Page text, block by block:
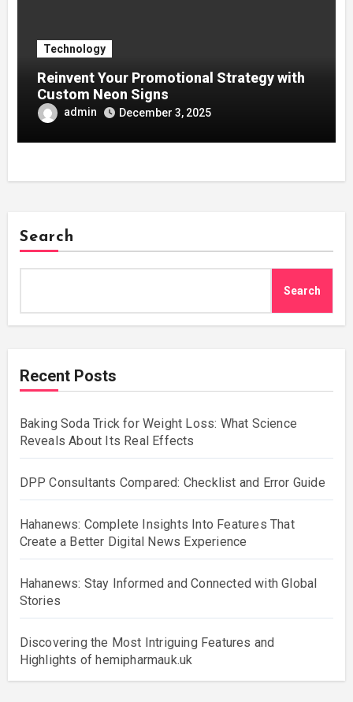
Technology
Reinvent Your Promotional Strategy with
Custom Neon Signs
admin December 3, 2025
Search
Search
Recent Posts
Baking Soda Trick for Weight Loss: What Science
Reveals About Its Real Effects
DPP Consultants Compared: Checklist and Error Guide
Hahanews: Complete Insights Into Features That
Create a Better Digital News Experience
Hahanews: Stay Informed and Connected with Global
Stories
Discovering the Most Intriguing Features and
Highlights of hemipharmauk.uk